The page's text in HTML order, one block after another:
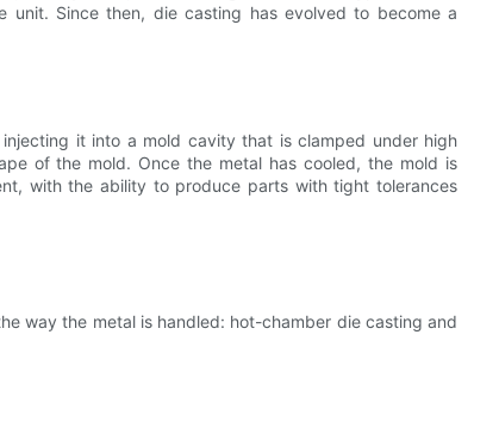
Since then, die casting has evolved to become a
it into a mold cavity that is clamped under high
of the mold. Once the metal has cooled, the mold is
with the ability to produce parts with tight tolerances
way the metal is handled: hot-chamber die casting and